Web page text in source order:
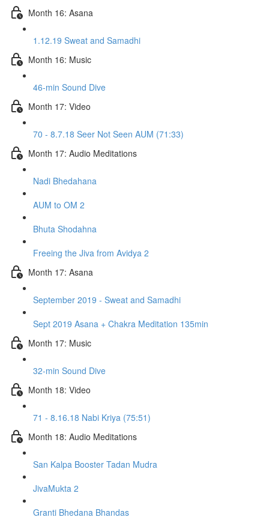
Month 16: Asana
1.12.19 Sweat and Samadhi
Month 16: Music
46-min Sound Dive
Month 17: Video
70 - 8.7.18 Seer Not Seen AUM (71:33)
Month 17: Audio Meditations
Nadi Bhedahana
AUM to OM 2
Bhuta Shodahna
Freeing the Jiva from Avidya 2
Month 17: Asana
September 2019 - Sweat and Samadhi
Sept 2019 Asana + Chakra Meditation 135min
Month 17: Music
32-min Sound Dive
Month 18: Video
71 - 8.16.18 Nabi Kriya (75:51)
Month 18: Audio Meditations
San Kalpa Booster Tadan Mudra
JivaMukta 2
Granti Bhedana Bhandas